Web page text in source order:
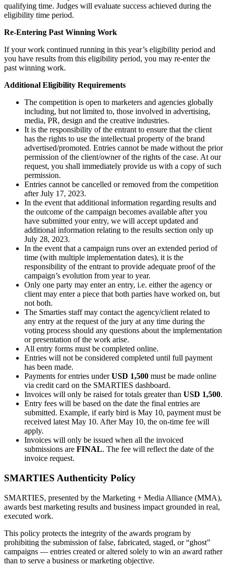
qualifying time. Judges will evaluate success achieved during the
eligibility time period.
Re-Entering Past Winning Work
If your work continued running in this year’s eligibility period and
you have results from this eligibility period, you may re-enter the
past winning work.
Additional Eligibility Requirements
The competition is open to marketers and agencies globally
including, but not limited to, those involved in advertising,
media, PR, design and the creative industries.
It is the responsibility of the entrant to ensure that the client
has the rights to use the intellectual property of the brand
advertised/promoted. Entries cannot be made without the prior
permission of the client/owner of the rights of the case. At our
request, you shall immediately provide us with a copy of such
permission.
Entries cannot be cancelled or removed from the competition
after July 17, 2023.
In the event that additional information regarding results and
the outcome of the campaign becomes available after you
have submitted your entry, we will accept updated and
additional information relating to the results section only up
July 28, 2023.
In the event that a campaign runs over an extended period of
time (with multiple implementation dates), it is the
responsibility of the entrant to provide adequate proof of the
campaign’s evolution from year to year.
Only one party may enter an entry, i.e. either the agency or
client may enter a piece that both parties have worked on, but
not both.
The Smarties staff may contact the agency/client related to
any entry at the request of the jury at any time during the
voting process should any questions about the implementation
or presentation of the work arise.
All entry forms must be completed online.
Entries will not be considered completed until full payment
has been made.
Payments for entries underUSD 1,500 must be made online
via credit card on the SMARTIES dashboard.
Invoices will only be raised for totals greater than USD 1,500.
Entry fees will be based on the date the final entries are
submitted. Example, if early bird is May 10, payment must be
received latest May 10. After May 10, the on-time fee will
apply.
Invoices will only be issued when all the invoiced
submissions are FINAL. The fee will reflect the date of the
invoice request.
SMARTIES Authenticity Policy
SMARTIES, presented by the Marketing + Media Alliance (MMA),
awards best marketing results and business impact grounded in real,
executed work.
This policy protects the integrity of the awards program by
prohibiting the submission of false, fabricated, staged, or “ghost”
campaigns — entries created or altered solely to win an award rather
than to serve a business or marketing objective.